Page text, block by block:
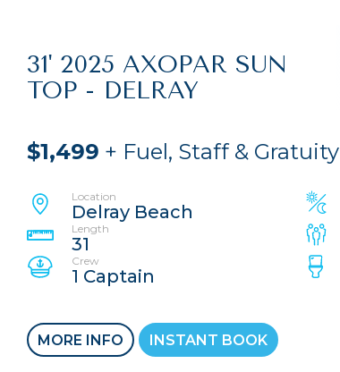
31' 2025 AXOPAR SUN
TOP - DELRAY
$1,499 + Fuel, Staff & Gratuity
Location
Delray Beach
Length
31
Crew
1 Captain
MORE INFO INSTANT BOOK